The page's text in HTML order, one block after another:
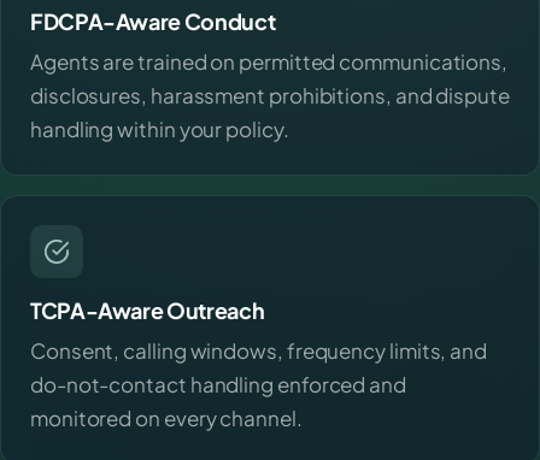
FDCPA-Aware Conduct
Agents are trained on permitted communications,
disclosures, harassment prohibitions, and dispute
handling within your policy.
TCPA-Aware Outreach
Consent, calling windows, frequency limits, and
do-not-contact handling enforced and
monitored on every channel.